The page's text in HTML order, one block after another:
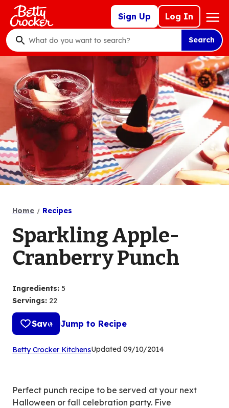
Skip
main
content
Sign Up Log In
Mega
Nav
What
do
want
to
search
Search
Home Recipes
Sparkling Apple-
Cranberry Punch
Ingredients: 5
Servings: 22
Save Jump to Recipe
Betty Crocker Kitchens(Opens
tab)
Updated 09/10/2014
Perfect punch recipe to be served at your next
Halloween or fall celebration party. Five